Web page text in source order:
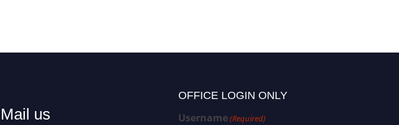
Mail us
OFFICE LOGIN ONLY
Username(Required)